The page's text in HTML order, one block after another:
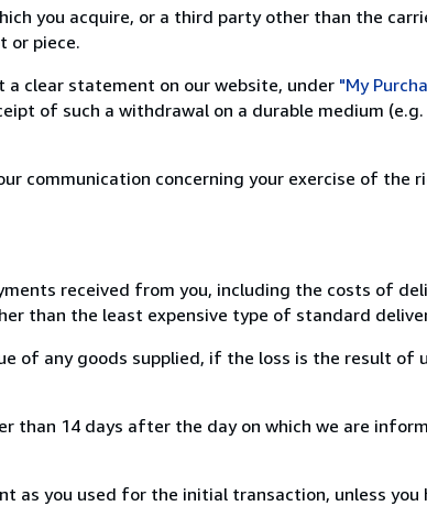
you acquire, or a third party other than the
or piece.
clear statement on our website, under "My
of such a withdrawal on a durable medium
communication concerning your exercise of the
received from you, including the costs of
than the least expensive type of standard
of any goods supplied, if the loss is the result of
than 14 days after the day on which we are
as you used for the initial transaction, unless you